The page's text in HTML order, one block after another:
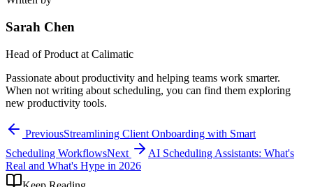
Sarah Chen
Head of Product at Calimatic
Passionate about productivity and helping teams work smarter.
When not writing about scheduling, you can find them exploring
new productivity tools.
PreviousStreamlining Client Onboarding with Smart
Scheduling WorkflowsNext
AI Scheduling Assistants: What's
Real and What's Hype in 2026